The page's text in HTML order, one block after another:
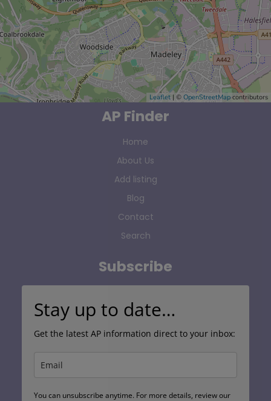
Leaflet | © OpenStreetMap contributors
AP Finder
Home
About Us
Add listing
Blog
Contact
Search
Subscribe
Stay up to date…
Get the latest AP information direct to your inbox:
You can unsubscribe anytime. For more details, review our